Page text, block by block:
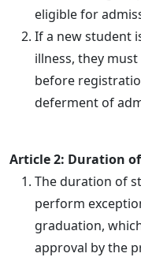
eligible for
If a new student
illness, they
before
deferment of
Article 2: Duration
The duration of
perform
graduation,
approval by the